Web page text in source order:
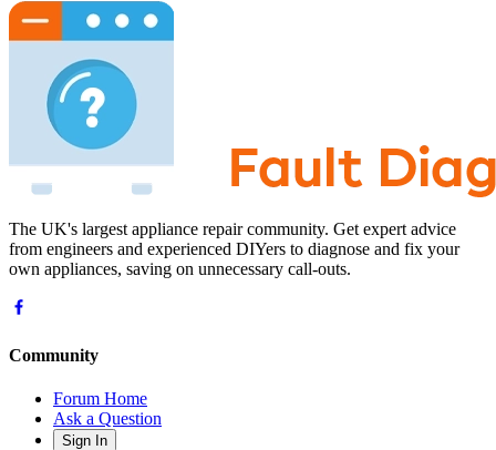
The UK's largest appliance repair community. Get expert advice
from engineers and experienced DIYers to diagnose and fix your
own appliances, saving on unnecessary call-outs.
Community
Forum Home
Ask a Question
Sign In